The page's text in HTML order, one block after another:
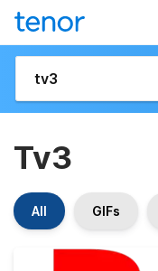
Tv3
All GIFs